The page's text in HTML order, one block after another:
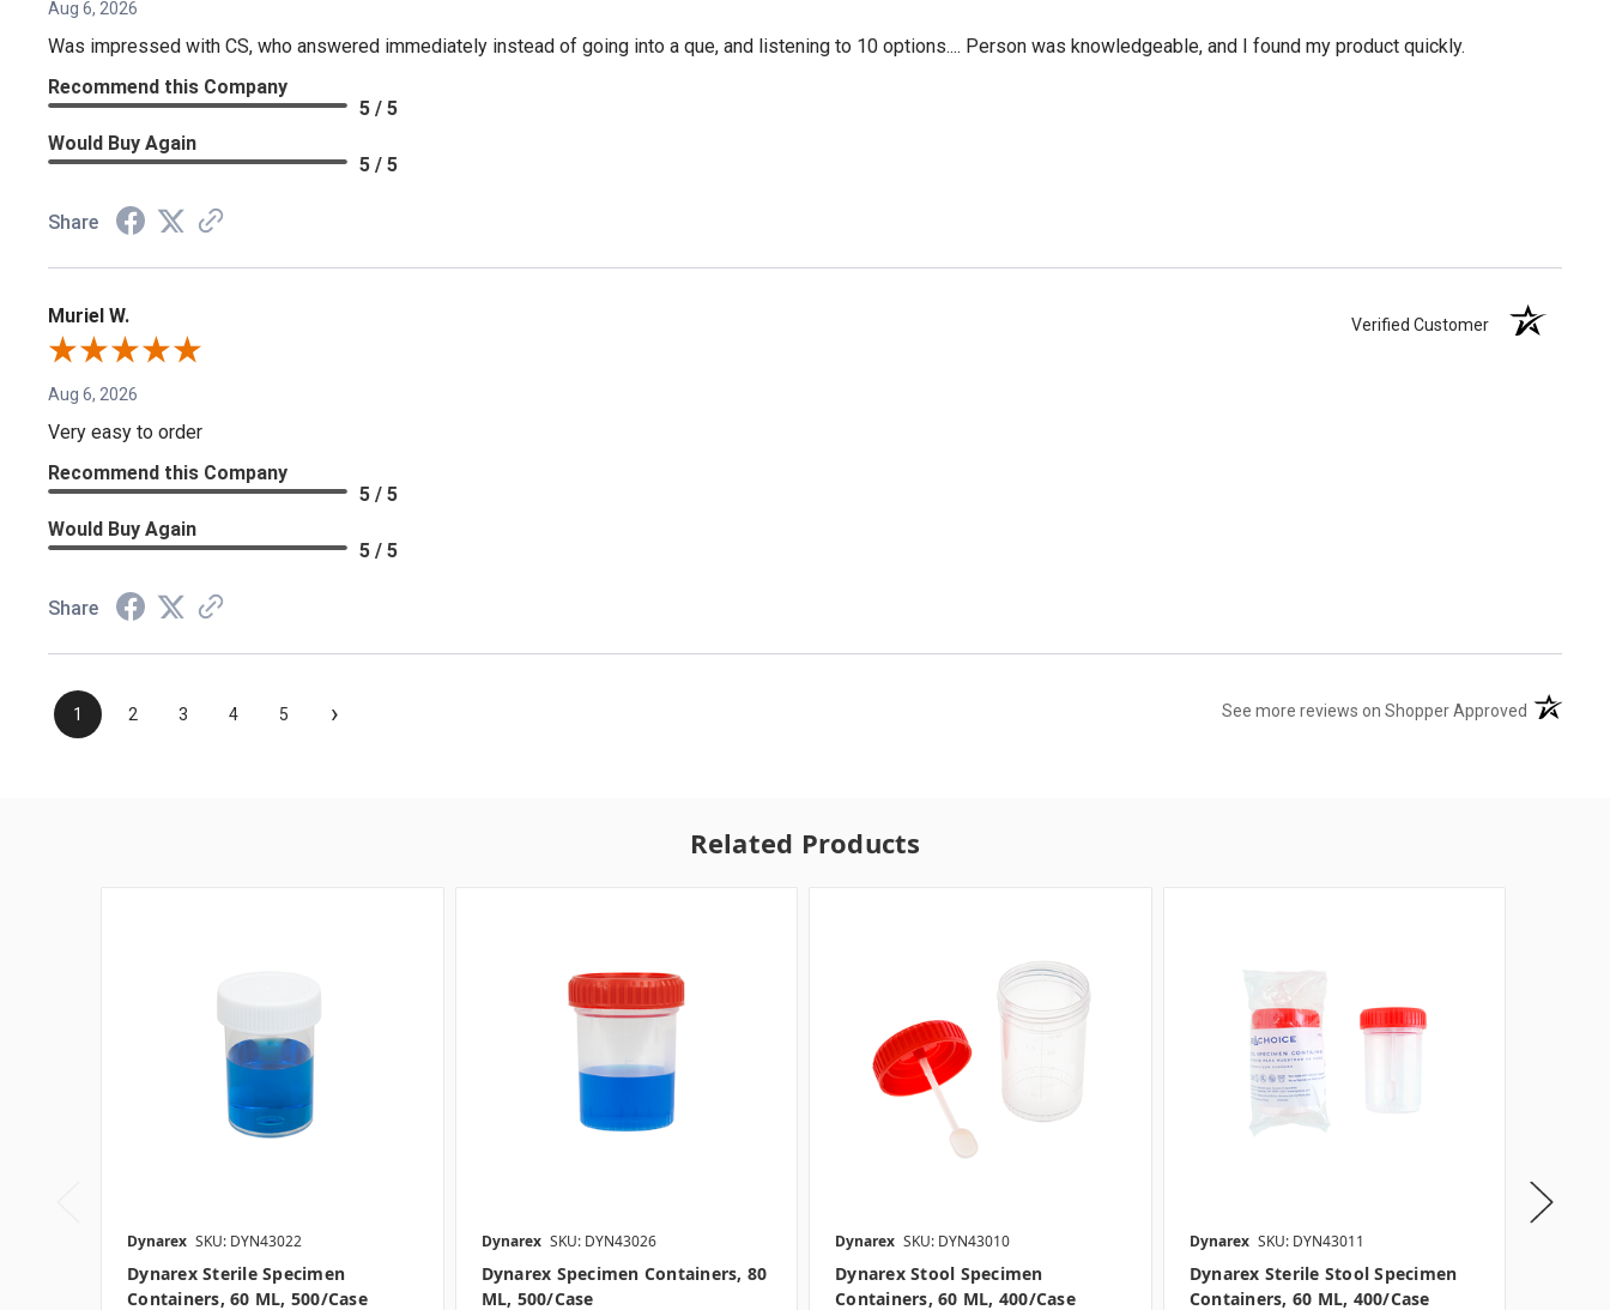
Aug 6, 2026
Was impressed with CS, who answered immediately instead of going into a que, and listening to 10 options.... Person was knowledgeable, and I found my product quickly.
Recommend this Company
5 / 5
Would Buy Again
5 / 5
Share
Muriel W. Verified Customer
Aug 6, 2026
Very easy to order
Recommend this Company
5 / 5
Would Buy Again
5 / 5
Share
1 2 3 4 5 › See more reviews on Shopper Approved (opens in
Related Products
Dynarex SKU: DYN43022
Dynarex Sterile Specimen
Containers, 60 ML, 500/case
Dynarex SKU: DYN43026
Dynarex Specimen Containers, 80
ML, 500/case
Dynarex SKU: DYN43010
Dynarex Stool Specimen
Containers, 60 ML, 400/case
Dynarex SKU: DYN43011
Dynarex Sterile Stool Specimen
Containers, 60 ML, 400/case